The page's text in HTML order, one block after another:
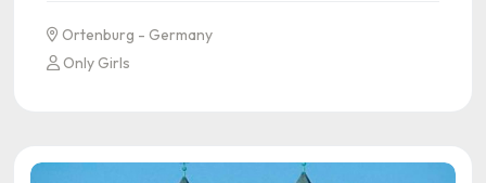
Ortenburg - Germany
Only Girls